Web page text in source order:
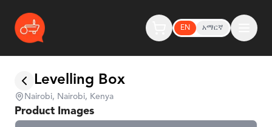
EN አማርኛ
Levelling Box
Nairobi, Nairobi, Kenya
Product Images